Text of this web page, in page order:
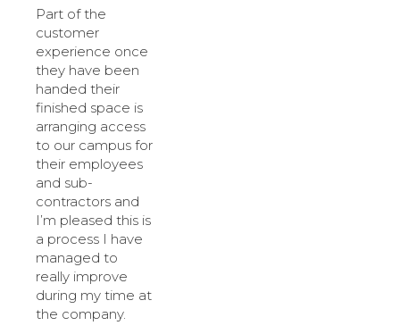
Part of the
customer
experience once
they have been
handed their
finished space is
arranging access
to our campus for
their employees
and sub-
contractors and
I’m pleased this is
a process I have
managed to
really improve
during my time at
the company.